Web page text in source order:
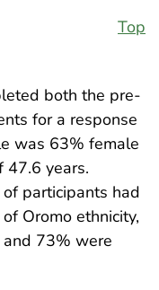
Top
both the pre-
for a response
was 63% female
47.6 years.
participants had
Oromo ethnicity,
73% were